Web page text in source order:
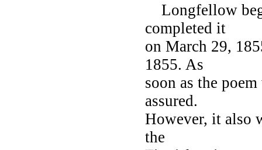
Longfellow
completed it
on March 29,
1855. As
soon as the
assured.
However, it also
the